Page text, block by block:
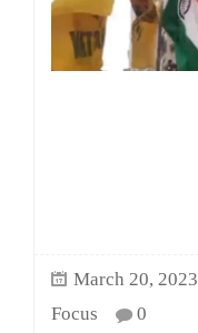
March 20, 2023
Focus
0